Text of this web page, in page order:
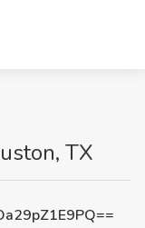
TX